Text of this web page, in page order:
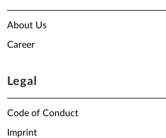
About Us
Career
Legal
Code of Conduct
Imprint